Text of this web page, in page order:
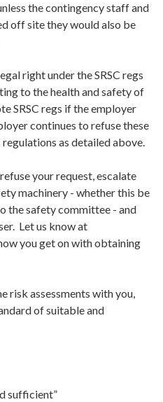
the contingency staff and
off site they would also be
right under the SRSC regs
to the health and safety of
SRSC regs if the employer
continues to refuse these
as detailed above.
your request, escalate
machinery - whether this be
the safety committee - and
Let us know at
you get on with obtaining
risk assessments with you,
of suitable and
sufficient”